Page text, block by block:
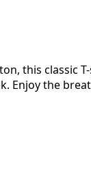
this classic
Enjoy the